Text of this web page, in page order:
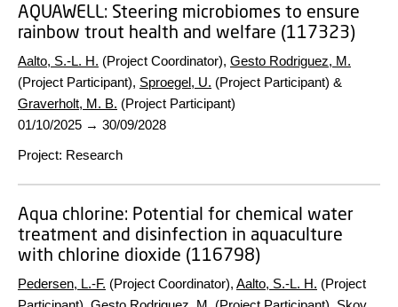
AQUAWELL: Steering microbiomes to ensure
rainbow trout health and welfare (117323)
Aalto, S.-L. H. (Project Coordinator), Gesto Rodriguez, M.
(Project Participant), Sproegel, U. (Project Participant) &
Graverholt, M. B. (Project Participant)
01/10/2025 → 30/09/2028
Project: Research
Aqua chlorine: Potential for chemical water
treatment and disinfection in aquaculture
with chlorine dioxide (116798)
Pedersen, L.-F. (Project Coordinator), Aalto, S.-L. H. (Project